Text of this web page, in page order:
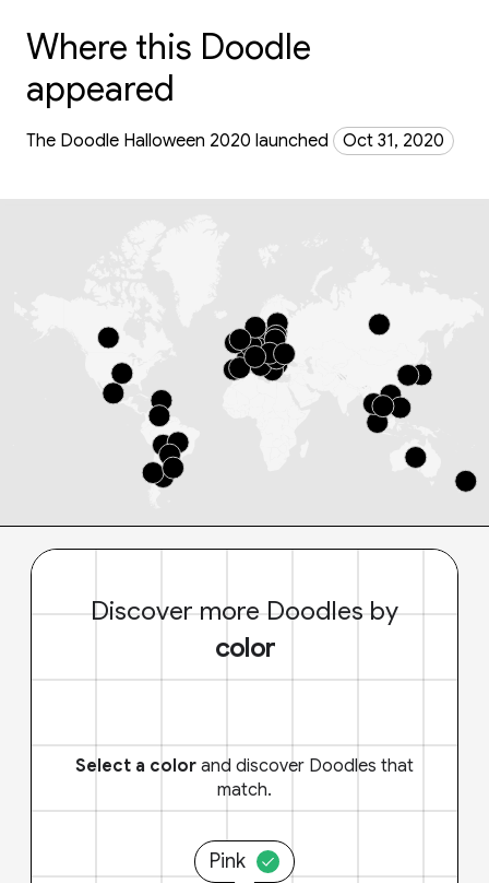
Where this Doodle
appeared
The Doodle Halloween 2020 launched Oct 31, 2020
Discover more Doodles by
color
Select a color and discover Doodles that
match.
Pink